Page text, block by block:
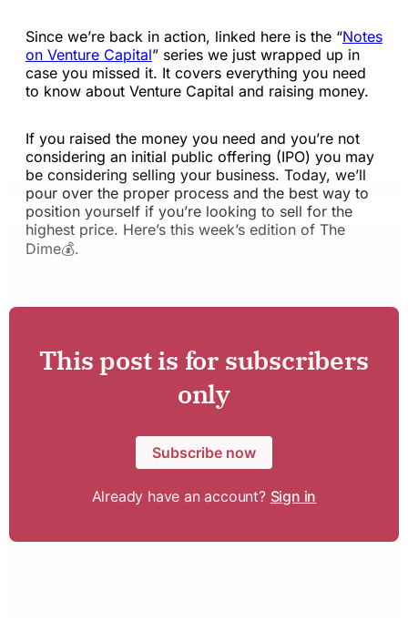
Since we’re back in action, linked here is the “Notes
on Venture Capital” series we just wrapped up in
case you missed it. It covers everything you need
to know about Venture Capital and raising money.
If you raised the money you need and you’re not
considering an initial public offering (IPO) you may
be considering selling your business. Today, we’ll
pour over the proper process and the best way to
position yourself if you’re looking to sell for the
highest price. Here’s this week’s edition of The
Dime💰.
This post is for subscribers
only
Subscribe now
Already have an account? Sign in